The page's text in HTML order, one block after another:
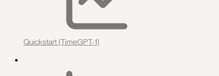
Quickstart (TimeGPT-1)